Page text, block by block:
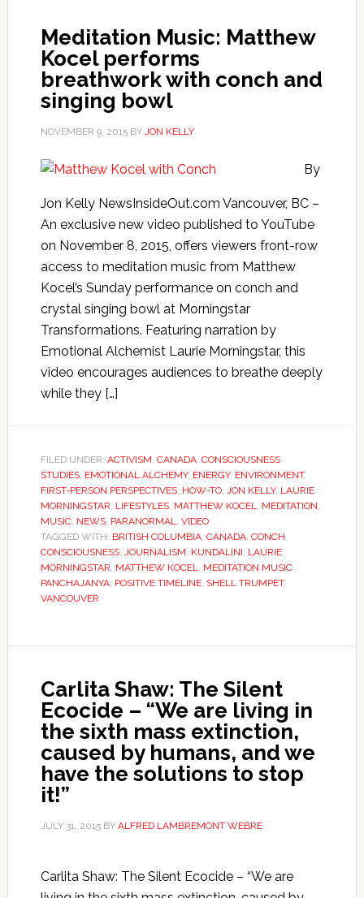
Meditation Music: Matthew
Kocel performs
breathwork with conch and
singing bowl
NOVEMBER 9, 2015BY JON KELLY
By
Jon Kelly NewsInsideOut.com Vancouver, BC –
An exclusive new video published to YouTube
on November 8, 2015, offers viewers front-row
access to meditation music from Matthew
Kocel’s Sunday performance on conch and
crystal singing bowl at Morningstar
Transformations. Featuring narration by
Emotional Alchemist Laurie Morningstar, this
video encourages audiences to breathe deeply
while they […]
FILED UNDER: ACTIVISM, CANADA, CONSCIOUSNESS
STUDIES, EMOTIONAL ALCHEMY, ENERGY, ENVIRONMENT,
FIRST-PERSON PERSPECTIVES, HOW-TO, JON KELLY, LAURIE
MORNINGSTAR, LIFESTYLES, MATTHEW KOCEL, MEDITATION,
MUSIC, NEWS, PARANORMAL, VIDEO
TAGGED WITH: BRITISH COLUMBIA, CANADA, CONCH,
CONSCIOUSNESS, JOURNALISM, KUNDALINI, LAURIE
MORNINGSTAR, MATTHEW KOCEL, MEDITATION MUSIC,
PANCHAJANYA, POSITIVE TIMELINE, SHELL TRUMPET,
VANCOUVER
Carlita Shaw: The Silent
Ecocide – “We are living in
the sixth mass extinction,
caused by humans, and we
have the solutions to stop
it!”
JULY 31, 2015BY ALFRED LAMBREMONT WEBRE
Carlita Shaw: The Silent Ecocide – “We are